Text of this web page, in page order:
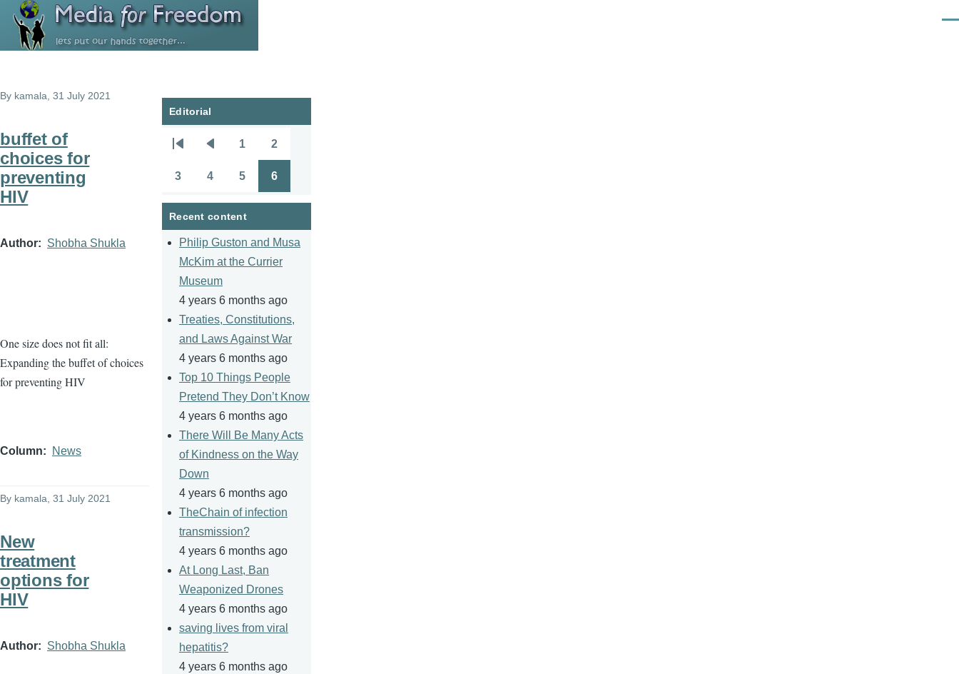
Skip to main content
By kamala , 31 July 2021
buffet of
choices for
preventing
HIV
Author Shobha Shukla
One size does not fit all:
Expanding the buffet of choices
for preventing HIV
Column News
By kamala , 31 July 2021
New
treatment
options for
HIV
Author Shobha Shukla
Editorial
Pagination
page
page
1 2
3 4 5 6
Recent content
Philip Guston and Musa
McKim at the Currier
Museum
4 years 6 months ago
Treaties, Constitutions,
and Laws Against War
4 years 6 months ago
Top 10 Things People
Pretend They Don’t Know
4 years 6 months ago
There Will Be Many Acts
of Kindness on the Way
Down
4 years 6 months ago
TheChain of infection
transmission?
4 years 6 months ago
At Long Last, Ban
Weaponized Drones
4 years 6 months ago
saving lives from viral
hepatitis?
4 years 6 months ago